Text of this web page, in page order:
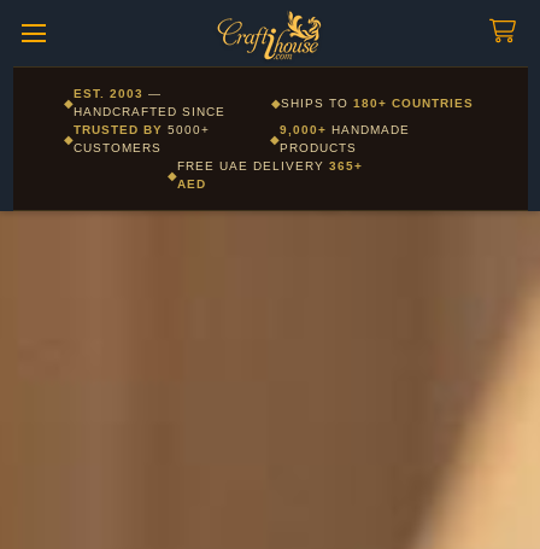
Corporate and Wholesale gifting available - Visit our Corporate
Gifts page
◆
EST. 2003 —
HANDCRAFTED SINCE
◆SHIPS TO180+ COUNTRIES
◆
TRUSTED BY5000+
CUSTOMERS
◆
9,000+ HANDMADE
PRODUCTS
◆
FREE UAE DELIVERY 365+
AED
Layla - Craft Advisor
Online - Replies instantly